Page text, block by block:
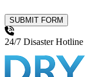
SUBMIT FORM
24/7 Disaster Hotline